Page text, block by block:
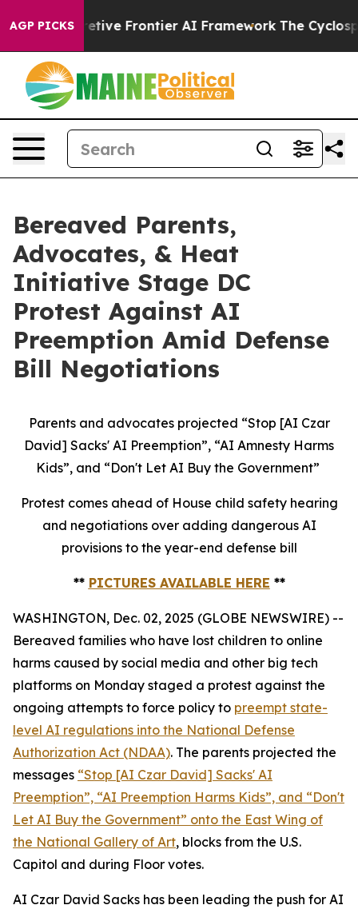
AGP PICKS
Secretive Frontier AI Framework The Cyclospora
Bereaved Parents,
Advocates, & Heat
Initiative Stage DC
Protest Against AI
Preemption Amid Defense
Bill Negotiations
Parents and advocates projected “Stop [AI Czar
David] Sacks' AI Preemption”, “AI Amnesty Harms
Kids”, and “Don't Let AI Buy the Government”
Protest comes ahead of House child safety hearing
and negotiations over adding dangerous AI
provisions to the year-end defense bill
** PICTURES AVAILABLE HERE **
WASHINGTON, Dec. 02, 2025 (GLOBE NEWSWIRE) --
Bereaved families who have lost children to online
harms caused by social media and other big tech
platforms on Monday staged a protest against the
ongoing attempts to force policy to preempt state-
level AI regulations into the National Defense
Authorization Act (NDAA). The parents projected the
messages “Stop [AI Czar David] Sacks' AI
Preemption”, “AI Preemption Harms Kids”, and “Don't
Let AI Buy the Government” onto the East Wing of
the National Gallery of Art, blocks from the U.S.
Capitol and during Floor votes.
AI Czar David Sacks has been leading the push for AI